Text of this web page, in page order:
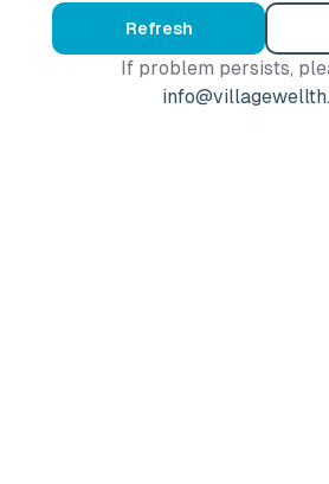
Refresh
If problem persists,